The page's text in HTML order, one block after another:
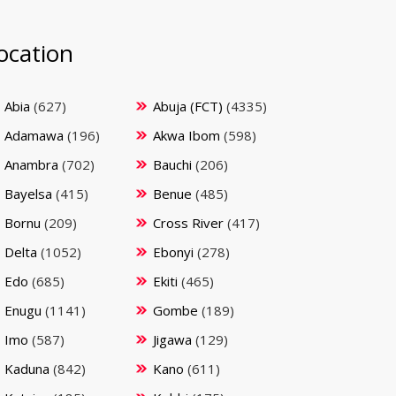
Abia (627) Abuja (FCT) (4335)
Adamawa (196) Akwa Ibom (598)
Anambra (702) Bauchi (206)
Bayelsa (415) Benue (485)
Bornu (209) Cross River (417)
Delta (1052) Ebonyi (278)
Edo (685) Ekiti (465)
Enugu (1141) Gombe (189)
Imo (587) Jigawa (129)
Kaduna (842) Kano (611)